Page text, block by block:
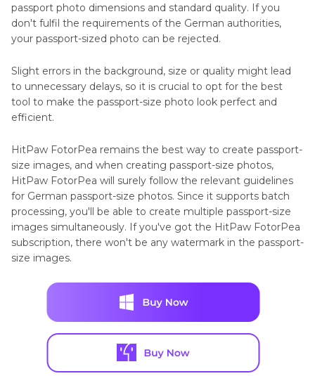
passport photo dimensions and standard quality. If you
don't fulfil the requirements of the German authorities,
your passport-sized photo can be rejected.
Slight errors in the background, size or quality might lead
to unnecessary delays, so it is crucial to opt for the best
tool to make the passport-size photo look perfect and
efficient.
HitPaw FotorPea remains the best way to create passport-
size images, and when creating passport-size photos,
HitPaw FotorPea will surely follow the relevant guidelines
for German passport-size photos. Since it supports batch
processing, you'll be able to create multiple passport-size
images simultaneously. If you've got the HitPaw FotorPea
subscription, there won't be any watermark in the passport-
size images.